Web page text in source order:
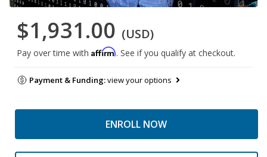
$1,931.00 (USD)
Pay over time with Affirm. See if you qualify at checkout.
Payment & Funding:view your options
ENROLL NOW